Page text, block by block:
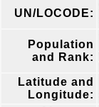
UN/LOCODE:
Population
and Rank:
Latitude and
Longitude: